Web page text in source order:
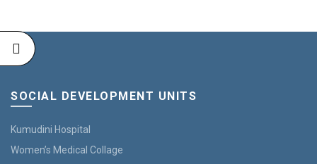
SOCIAL DEVELOPMENT UNITS
Kumudini Hospital
Women’s Medical Collage